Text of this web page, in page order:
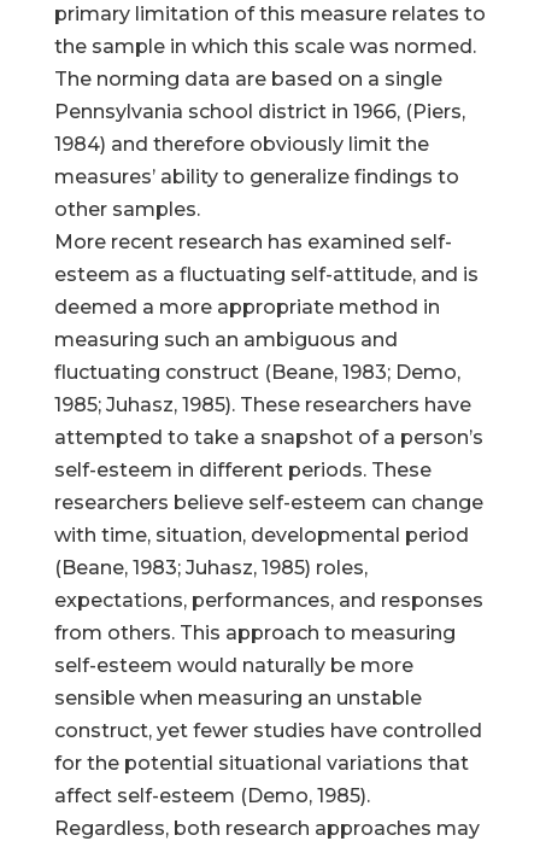
primary limitation of this measure relates to
the sample in which this scale was normed.
The norming data are based on a single
Pennsylvania school district in 1966, (Piers,
1984) and therefore obviously limit the
measures’ ability to generalize findings to
other samples.
More recent research has examined self-
esteem as a fluctuating self-attitude, and is
deemed a more appropriate method in
measuring such an ambiguous and
fluctuating construct (Beane, 1983; Demo,
1985; Juhasz, 1985). These researchers have
attempted to take a snapshot of a person’s
self-esteem in different periods. These
researchers believe self-esteem can change
with time, situation, developmental period
(Beane, 1983; Juhasz, 1985) roles,
expectations, performances, and responses
from others. This approach to measuring
self-esteem would naturally be more
sensible when measuring an unstable
construct, yet fewer studies have controlled
for the potential situational variations that
affect self-esteem (Demo, 1985).
Regardless, both research approaches may